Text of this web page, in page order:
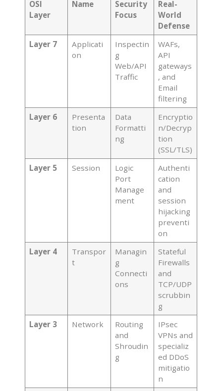
OSI
Layer
Name
Security
Focus
Real-
World
Defense
Layer 7
Applicati
on
Inspectin
g
Web/API
Traffic
WAFs,
API
gateways
, and
Email
filtering
Layer 6
Presenta
tion
Data
Formatti
ng
Encryptio
n/Decryp
tion
(SSL/TLS)
Layer 5
Session
Logic
Port
Manage
ment
Authenti
cation
and
session
hijacking
preventi
on
Layer 4
Transpor
t
Managin
g
Connecti
ons
Stateful
Firewalls
and
TCP/UDP
scrubbin
g
Layer 3
Network
Routing
and
Shroudin
g
IPsec
VPNs and
specializ
ed DDoS
mitigatio
n